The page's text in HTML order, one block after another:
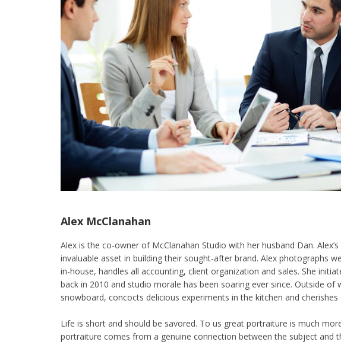
Alex McClanahan
Alex is the co-owner of McClanahan Studio with her husband Dan.
invaluable asset in building their sought-after brand. Alex photographs
in-house, handles all accounting, client organization and sales. She
back in 2010 and studio morale has been soaring ever since. Outside
snowboard, concocts delicious experiments in the kitchen and
Life is short and should be savored. To us great portraiture is much
portraiture comes from a genuine connection between the subject and